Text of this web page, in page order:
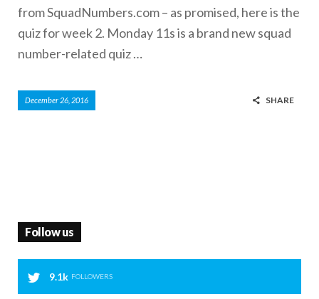
from SquadNumbers.com – as promised, here is the
quiz for week 2. Monday 11s is a brand new squad
number-related quiz …
December 26, 2016 SHARE
Follow us
9.1k FOLLOWERS